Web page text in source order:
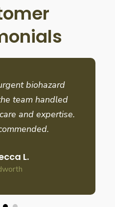
biohazard
team handled
and expertise.
L.